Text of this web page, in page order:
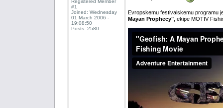
Registered Member
#1
Joined: Wednesday
01 March 2006 -
19:08:50
Posts: 2580
Evropskemu festivalskemu
Mayan Prophecy" , ekipe MOTIV